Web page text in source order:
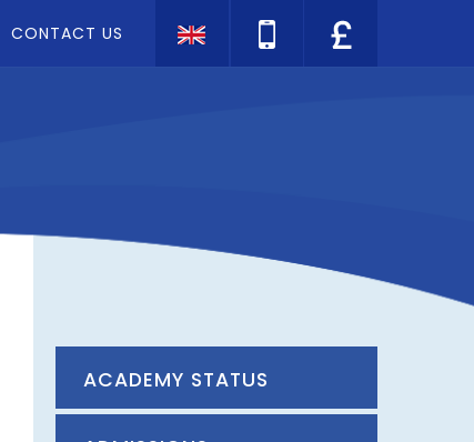
CONTACT US
Translate
ACADEMY STATUS